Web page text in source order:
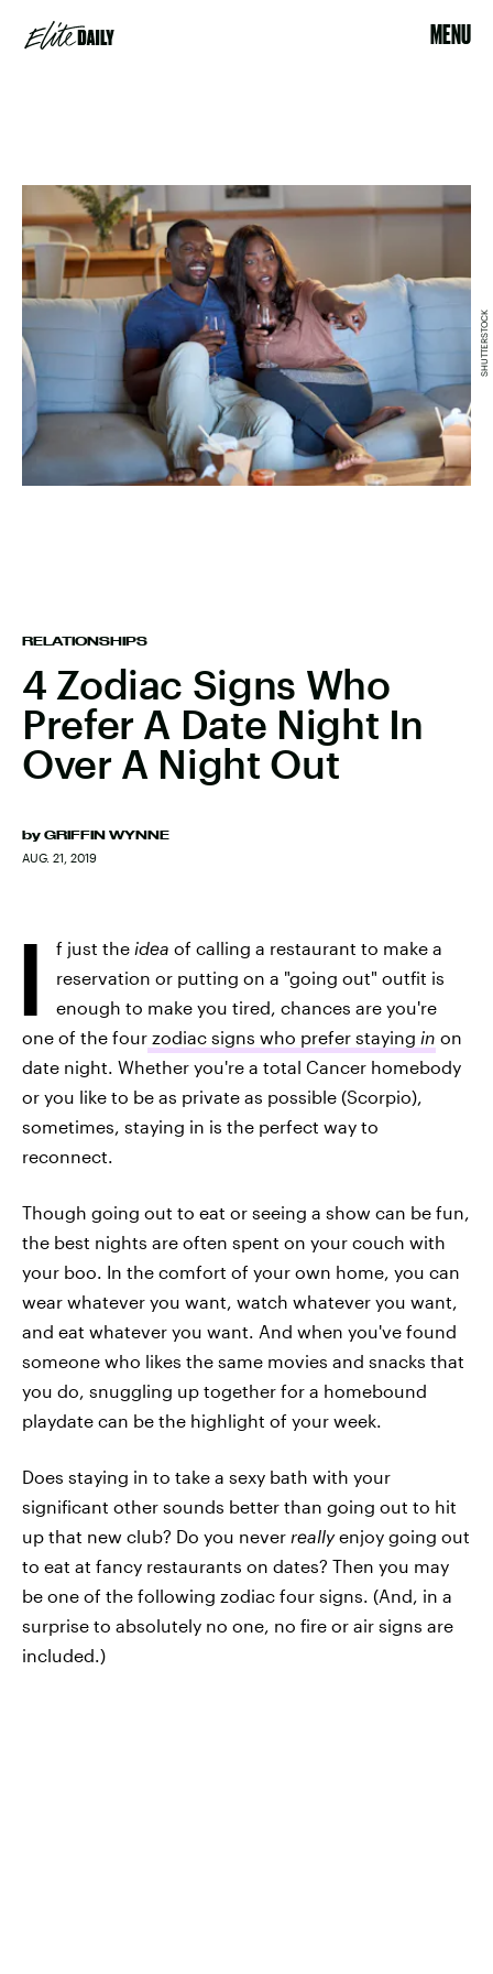
MENU
RELATIONSHIPS
4 Zodiac Signs Who
Prefer A Date Night In
Over A Night Out
by GRIFFIN WYNNE
AUG. 21, 2019
SHUTTERSTOCK
I f just the idea of calling a restaurant to make a
reservation or putting on a "going out" outfit is
enough to make you tired, chances are you're
one of the four zodiac signs who prefer staying in on
date night. Whether you're a total Cancer homebody
or you like to be as private as possible (Scorpio),
sometimes, staying in is the perfect way to
reconnect.
Though going out to eat or seeing a show can be fun,
the best nights are often spent on your couch with
your boo. In the comfort of your own home, you can
wear whatever you want, watch whatever you want,
and eat whatever you want. And when you've found
someone who likes the same movies and snacks that
you do, snuggling up together for a homebound
playdate can be the highlight of your week.
Does staying in to take a sexy bath with your
significant other sounds better than going out to hit
up that new club? Do you never reallyenjoy going out
to eat at fancy restaurants on dates? Then you may
be one of the following zodiac four signs. (And, in a
surprise to absolutely no one, no fire or air signs are
included.)